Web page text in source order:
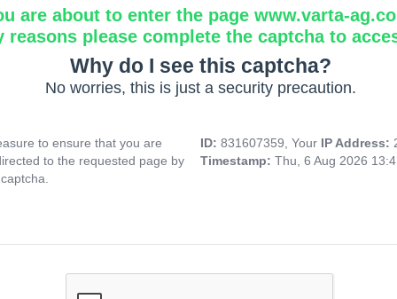
are about to enter the page www.varta-
reasons please complete the captcha to
Why do I see this captcha?
No worries, this is just a security precaution.
to ensure that you are
to the requested page by
ID: 831607359, Your IP Address:
Timestamp: Thu, 6 Aug 2026